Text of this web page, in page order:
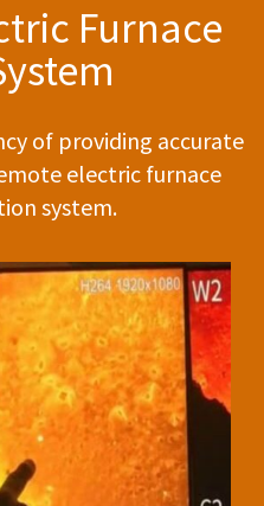
Furnace
of providing accurate
electric furnace
system.